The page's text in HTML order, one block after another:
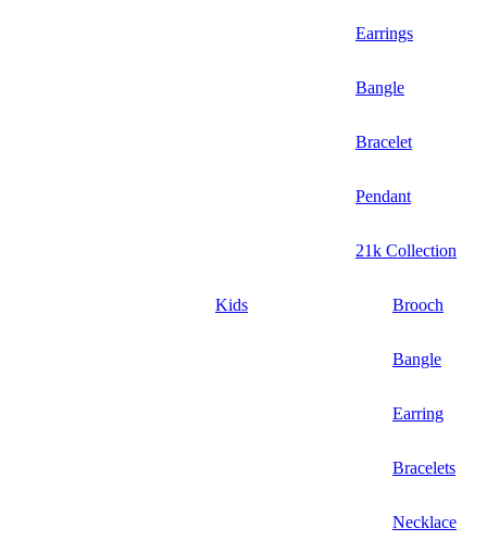
Earrings
Bangle
Bracelet
Pendant
21k Collection
Kids Brooch
Bangle
Earring
Bracelets
Necklace